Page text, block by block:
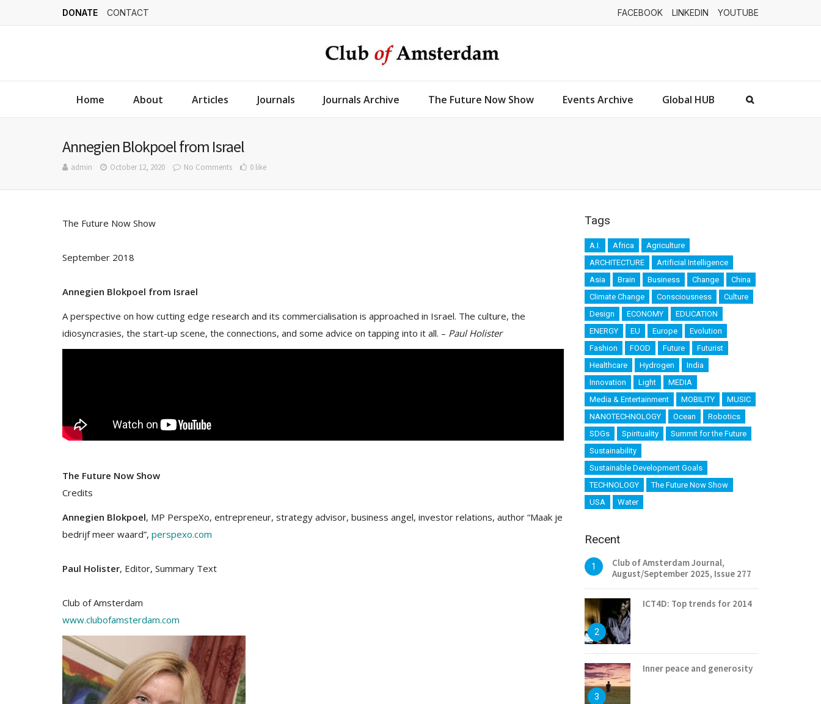
DONATE CONTACT FACEBOOK LINKEDIN YOUTUBE
Home About Articles Journals Journals Archive The Future Now Show Events Archive Global HUB
Annegien Blokpoel from Israel
admin October 12, 2020 No Comments 0 like
The Future Now Show
September 2018
Annegien Blokpoel from Israel
A perspective on how cutting edge research and its commercialisation is approached in Israel. The culture, the
idiosyncrasies, the start-up scene, the connections, and some advice on tapping into it all. – Paul Holister
The Future Now Show
Credits
Annegien Blokpoel, MP PerspeXo, entrepreneur, strategy advisor, business angel, investor relations, author “Maak je
bedrijf meer waard”, perspexo.com
Paul Holister, Editor, Summary Text
Club of Amsterdam
www.clubofamsterdam.com
Tags
A.I. Africa
Agriculture
ARCHITECTURE
Artificial Intelligence
Asia
Brain Business Change
China
Climate Change
Consciousness
Culture
Design
ECONOMY
EDUCATION
ENERGY
EU Europe
Evolution
Fashion
FOOD Future
Futurist
Healthcare
Hydrogen
India
Innovation
Light
MEDIA
Media & Entertainment
MOBILITY
MUSIC
NANOTECHNOLOGY
Ocean
Robotics
SDGs
Spirituality
Summit for the Future
Sustainability
Sustainable Development Goals
TECHNOLOGY
The Future Now Show
USA
Water
Recent
1
Club of Amsterdam Journal,
August/September 2025, Issue 277
2
ICT4D: Top trends for 2014
3
Inner peace and generosity